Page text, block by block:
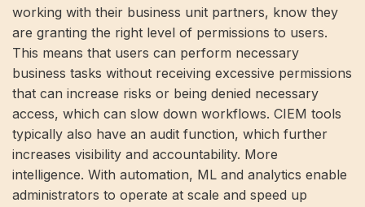
working with their business unit partners, know they
are granting the right level of permissions to users.
This means that users can perform necessary
business tasks without receiving excessive permissions
that can increase risks or being denied necessary
access, which can slow down workflows. CIEM tools
typically also have an audit function, which further
increases visibility and accountability. More
intelligence. With automation, ML and analytics enable
administrators to operate at scale and speed up